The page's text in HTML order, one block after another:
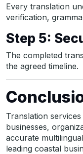
Every translation
verification,
Step 5:
The completed
the agreed timeline.
Translation
businesses,
accurate
leading coastal